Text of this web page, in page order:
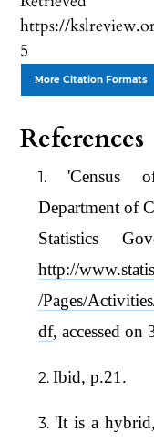
https://
5
More Citation Formats
References
'Census
Department of
Statistics
http://
/Pages/
df, accessed on
Ibid, p.21.
'It is a